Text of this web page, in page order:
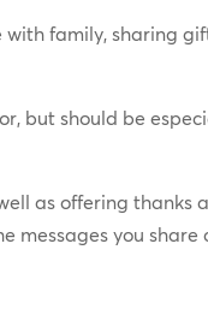
family, sharing
but should be
as offering thanks
messages you share